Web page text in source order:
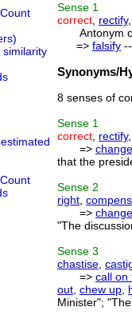
Sense 1
correct rectify,
Antonym of
=> falsify
Synonyms/
8 senses of
Sense 1
correct rectify,
=>
that the
Sense 2
right
=> change
"The
Sense 3
chastise
=> call on
out chew up
Minister";